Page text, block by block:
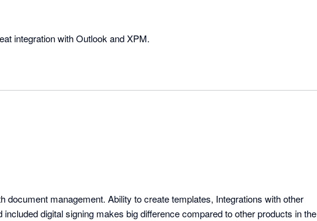
integration with Outlook and XPM.
document management. Ability to create templates, Integrations with other
digital signing makes big difference compared to other products in the